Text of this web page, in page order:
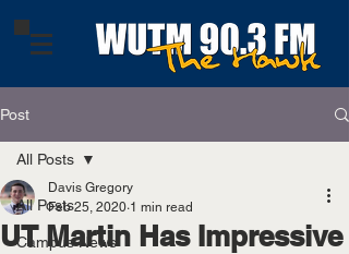
Post
All Posts
Campus News
All Posts
UT Martin Has Impressive
Davis Gregory
Feb 25, 2020 1 min read